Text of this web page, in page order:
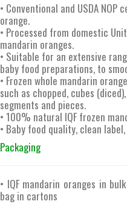
• Conventional and USDA
orange.
• Processed from domestic
mandarin oranges.
• Suitable for an extensive
baby food preparations, to
• Frozen whole mandarin
such as chopped, cubes
segments and pieces.
• 100% natural IQF frozen
• Baby food quality, clean
Packaging
• IQF mandarin oranges in
bag in cartons